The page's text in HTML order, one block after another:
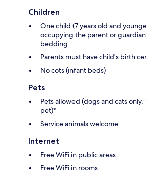
Children
One child (7 years old and
occupying the parent or
bedding
Parents must have child's birth
No cots (infant beds)
Pets
Pets allowed (dogs and cats
pet)*
Service animals welcome
Internet
Free WiFi in public areas
Free WiFi in rooms